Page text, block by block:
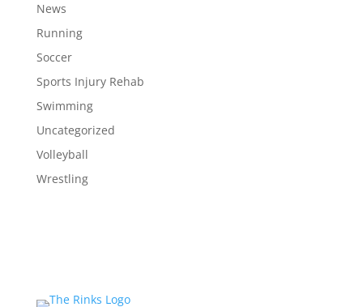
News
Running
Soccer
Sports Injury Rehab
Swimming
Uncategorized
Volleyball
Wrestling